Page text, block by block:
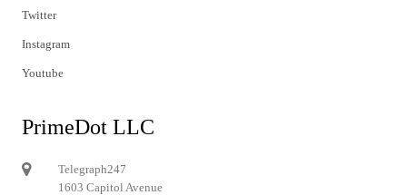
Twitter
Instagram
Youtube
PrimeDot LLC
Telegraph247
1603 Capitol Avenue